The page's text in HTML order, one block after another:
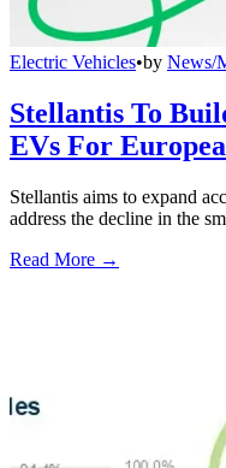
Electric Vehicles•by News/
Stellantis To
EVs For
Stellantis aims to expand
address the decline in the
Read More →